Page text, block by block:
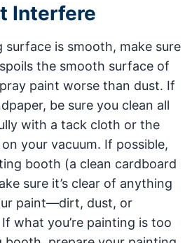
Interfere
surface is smooth, make sure
the smooth surface of
paint worse than dust. If
be sure you clean all
with a tack cloth or the
your vacuum. If possible,
booth (a clean cardboard
sure it’s clear of anything
paint—dirt, dust, or
what you’re painting is too